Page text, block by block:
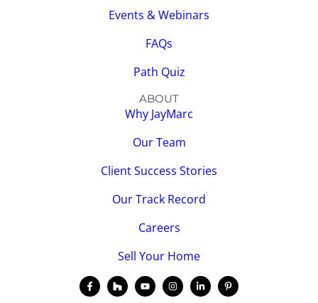
Events & Webinars
FAQs
Path Quiz
ABOUT
Why JayMarc
Our Team
Client Success Stories
Our Track Record
Careers
Sell Your Home